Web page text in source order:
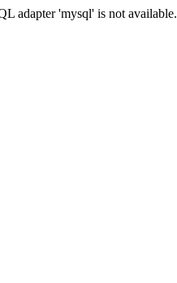
adapter 'mysql' is not available.